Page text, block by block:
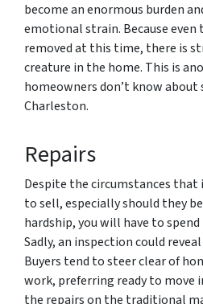
become an enormous burden
emotional strain. Because even
removed at this time, there is
creature in the home. This is
homeowners don’t know about
Charleston.
Repairs
Despite the circumstances that
to sell, especially should they
hardship, you will have to
Sadly, an inspection could
Buyers tend to steer clear of
work, preferring ready to move
the repairs on the traditional